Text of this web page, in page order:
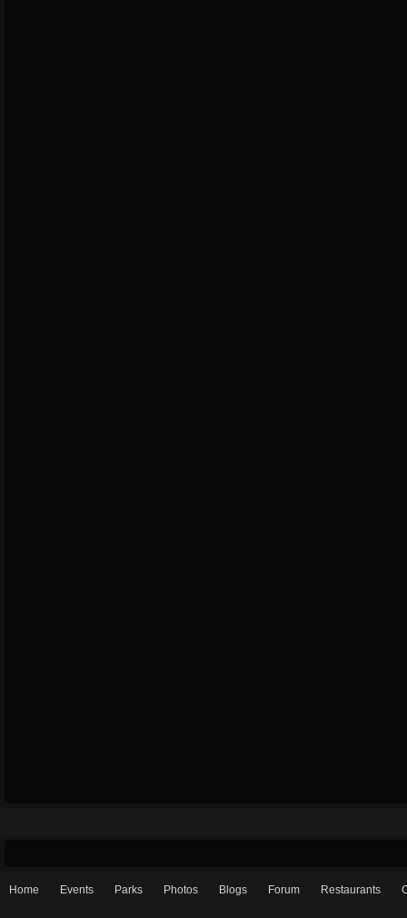
Home Events Parks Photos Blogs Forum Restaurants